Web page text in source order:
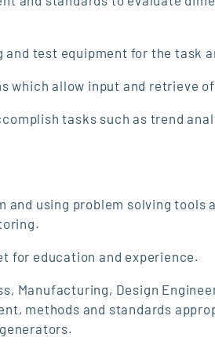
test equipment for the task
which allow input and retrieve
tasks such as trend
and using problem solving
for education and experience.
Manufacturing, Design
methods and standards